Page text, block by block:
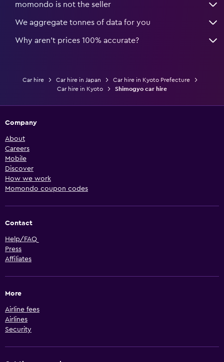
momondo is not the seller
We aggregate tonnes of data for you
Why aren’t prices 100% accurate?
Car hire Car hire in Japan
Car hire in Kyoto Prefecture
Car hire in Kyoto
Shimogyo car hire
Company
About
Careers
Mobile
Discover
How we work
Momondo coupon codes
Contact
Help/FAQ
Press
Affiliates
More
Airline fees
Airlines
Security